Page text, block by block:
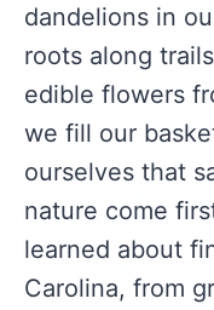
dandelions in
roots along
edible flowers
we fill our
ourselves that
nature come
learned about
Carolina, from